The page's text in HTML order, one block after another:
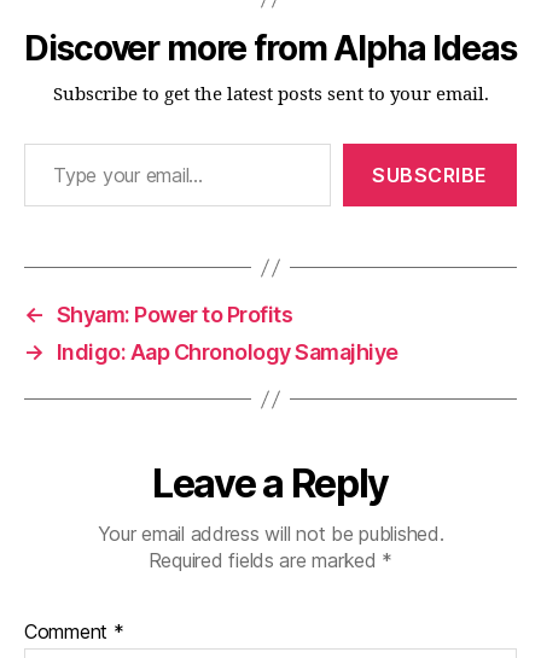
Discover more from Alpha Ideas
Subscribe to get the latest posts sent to your email.
Type your email…
SUBSCRIBE
← Shyam: Power to Profits
→
Indigo: Aap Chronology Samajhiye
Leave a Reply
Your email address will not be published.
Required fields are marked *
Comment *